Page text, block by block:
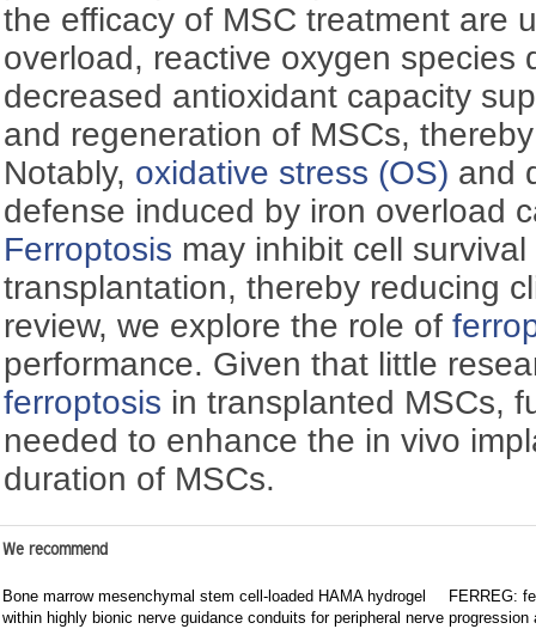
the efficacy of MSC treatment are
overload, reactive oxygen species
decreased antioxidant capacity
and regeneration of MSCs,
Notably, oxidative stress (OS) and
defense induced by iron overload
Ferroptosis may inhibit cell
transplantation, thereby reducing
review, we explore the role of
performance. Given that little
ferroptosis in transplanted MSCs,
needed to enhance the in vivo
duration of MSCs.
We recommend
Bone marrow mesenchymal stem cell-loaded HAMA hydrogel
within highly bionic nerve guidance conduits for peripheral nerve
FERREG:
progression